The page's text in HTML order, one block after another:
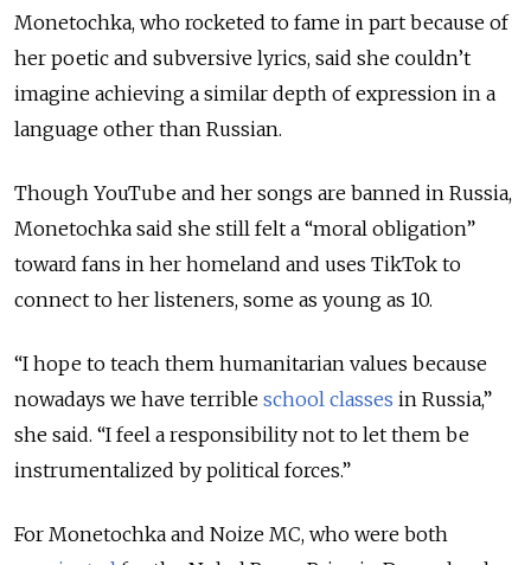
Monetochka, who rocketed to fame in part because of
her poetic and subversive lyrics, said she couldn’t
imagine achieving a similar depth of expression in a
language other than Russian.
Though YouTube and her songs are banned in Russia,
Monetochka said she still felt a “moral obligation”
toward fans in her homeland and uses TikTok to
connect to her listeners, some as young as 10.
“I hope to teach them humanitarian values because
nowadays we have terrible school classes in Russia,”
she said. “I feel a responsibility not to let them be
instrumentalized by political forces.”
For Monetochka and Noize MC, who were both